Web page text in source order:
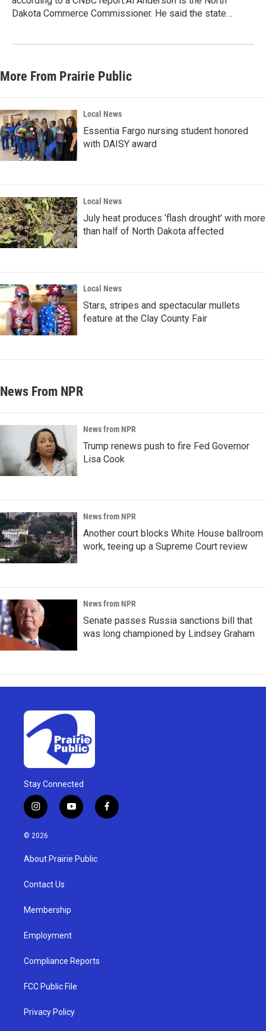
Dakota Commerce Commissioner. He said the state…
More From Prairie Public
Local News
Essentia Fargo nursing student honored
with DAISY award
Local News
July heat produces ‘flash drought’ with more
than half of North Dakota affected
Local News
Stars, stripes and spectacular mullets
feature at the Clay County Fair
News From NPR
News from NPR
Trump renews push to fire Fed Governor
Lisa Cook
News from NPR
Another court blocks White House ballroom
work, teeing up a Supreme Court review
News from NPR
Senate passes Russia sanctions bill that
was long championed by Lindsey Graham
Stay Connected
i
n
s
a
g
a
y
o
u
b
f
a
© 2026
About Prairie Public
Contact Us
Membership
Employment
Compliance Reports
FCC Public File
Privacy Policy